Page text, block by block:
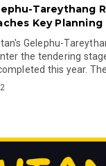
Tareythang
Key
Gelephu-
the tendering
this year.